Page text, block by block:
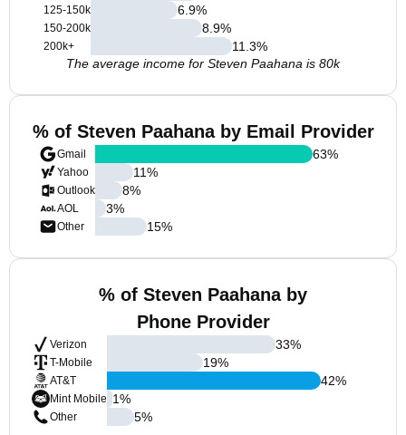
125-150k
150-200k
200k+
6.9%
8.9%
11.3%
The average income for Steven Paahana is 80k
% of Steven Paahana by Email Provider
Gmail
Yahoo
Outlook
AOL
Other
63%
11%
8%
3%
15%
% of Steven Paahana by
Phone Provider
Verizon
T-Mobile
AT&T
Mint Mobile
Other
33%
19%
42%
1%
5%